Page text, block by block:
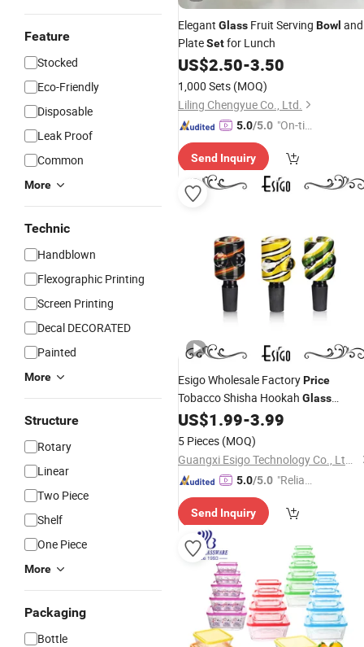
Feature
Stocked
Eco-Friendly
Disposable
Leak Proof
Common
More
Technic
Handblown
Flexographic Printing
Screen Printing
Decal DECORATED
Painted
More
Structure
Rotary
Linear
Two Piece
Shelf
One Piece
More
Packaging
Bottle
Elegant Glass Fruit Serving Bowl and
PlateSetfor Lunch
US$2.50-3.50
1,000 Sets (MOQ)
Liling Chengyue Co., Ltd.
5.0/5.0 "On-tim
ry"
Send Inquiry
Esigo Wholesale FactoryPrice
Tobacco Shisha Hookah Glass
Smoking Accessories
Dry Herb
US$1.99-3.99
5 Pieces (MOQ)
Guangxi Esigo Technology Co., Ltd.(Dongguan Branch)
5.0/5.0 "Reliabl
er"
Send Inquiry